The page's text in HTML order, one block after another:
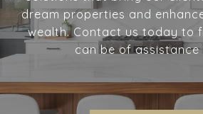
dream properties and
wealth. Contact us today to
can be of assistance